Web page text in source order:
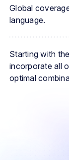
Global
language.
Starting with
incorporate all
optimal